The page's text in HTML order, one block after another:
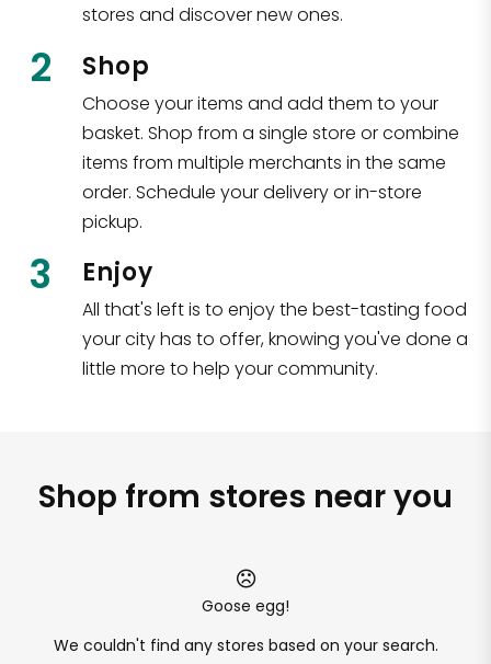
stores and discover new ones.
2 Shop
Choose your items and add them to your
basket. Shop from a single store or combine
items from multiple merchants in the same
order. Schedule your delivery or in-store
pickup.
3 Enjoy
All that's left is to enjoy the best-tasting food
your city has to offer, knowing you've done a
little more to help your community.
Shop from stores near you
Goose egg!
We couldn't find any stores based on your search.